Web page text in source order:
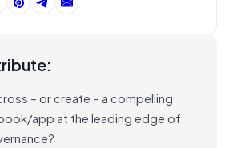
– or create – a compelling
app at the leading edge of